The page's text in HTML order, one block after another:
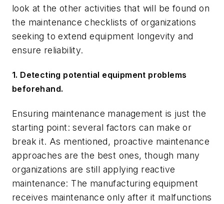
look at the other activities that will be found on
the maintenance checklists of organizations
seeking to extend equipment longevity and
ensure reliability.
1. Detecting potential equipment problems
beforehand.
Ensuring maintenance management is just the
starting point: several factors can make or
break it. As mentioned, proactive maintenance
approaches are the best ones, though many
organizations are still applying reactive
maintenance: The manufacturing equipment
receives maintenance only after it malfunctions